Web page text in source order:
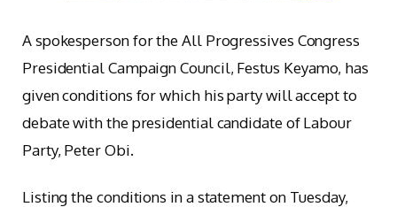
A spokesperson for the All Progressives Congress
Presidential Campaign Council, Festus Keyamo, has
given conditions for which his party will accept to
debate with the presidential candidate of Labour
Party, Peter Obi.
Listing the conditions in a statement on Tuesday,